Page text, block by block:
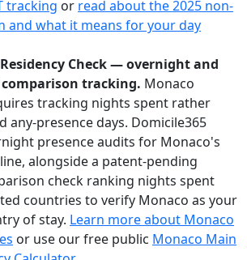
tracking or read about the 2025 non-
and what it means for your day
Check — overnight and
tracking. Monaco
tracking nights spent rather
any-presence days. Domicile365
presence audits for Monaco's
alongside a patent-pending
check ranking nights spent
countries to verify Monaco as your
of stay. Learn more about Monaco
or use our free public Monaco Main